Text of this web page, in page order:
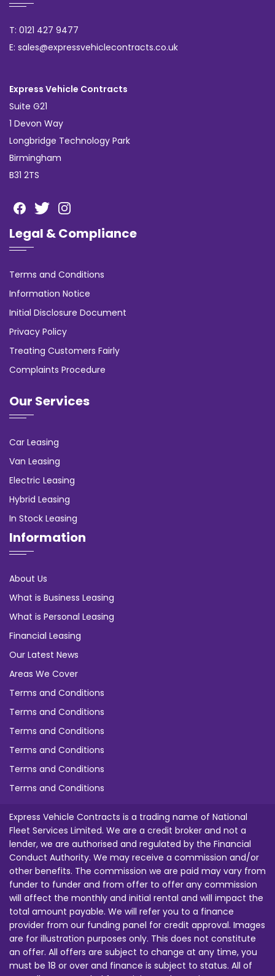
T: 0121 427 9477
E: sales@expressvehiclecontracts.co.uk
Express Vehicle Contracts
Suite G21
1 Devon Way
Longbridge Technology Park
Birmingham
B31 2TS
Legal & Compliance
Terms and Conditions
Information Notice
Initial Disclosure Document
Privacy Policy
Treating Customers Fairly
Complaints Procedure
Our Services
Car Leasing
Van Leasing
Electric Leasing
Hybrid Leasing
In Stock Leasing
Information
About Us
What is Business Leasing
What is Personal Leasing
Financial Leasing
Our Latest News
Areas We Cover
Terms and Conditions
Terms and Conditions
Terms and Conditions
Terms and Conditions
Terms and Conditions
Terms and Conditions
Express Vehicle Contracts is a trading name of National
Fleet Services Limited. We are a credit broker and not a
lender, we are authorised and regulated by the Financial
Conduct Authority. We may receive a commission and/or
other benefits. The commission we are paid may vary from
funder to funder and from offer to offer any commission
will affect the monthly and initial rental and will impact the
total amount payable. We will refer you to a finance
provider from our funding panel for credit approval. Images
are for illustration purposes only. This does not constitute
an offer. All offers are subject to change at any time, you
must be 18 or over and finance is subject to status. All of